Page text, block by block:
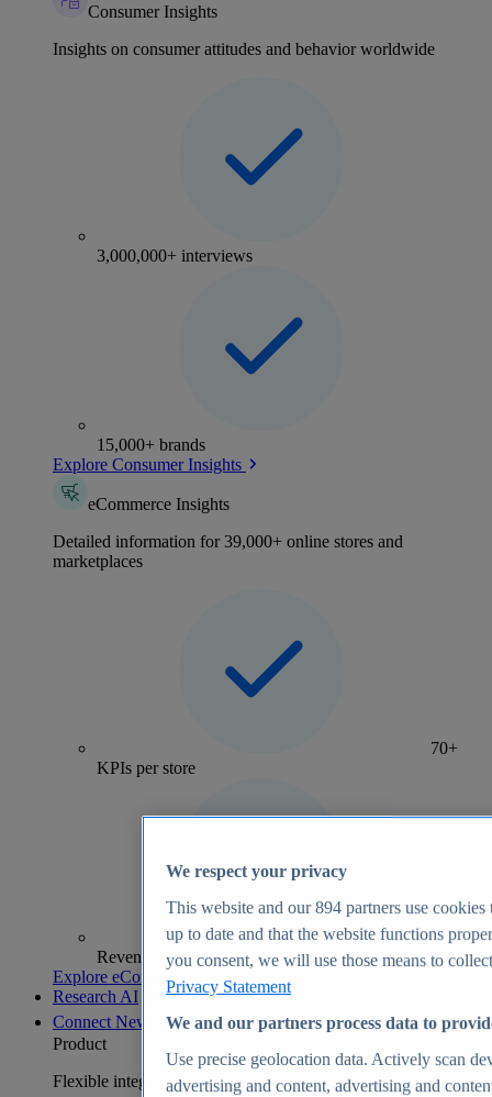
Consumer Insights
Insights on consumer attitudes and behavior worldwide
3,000,000+ interviews
15,000+ brands
Explore Consumer Insights
eCommerce Insights
Detailed information for 39,000+ online stores and
marketplaces
70+
KPIs per store
Revenue analytics and forecasts
Explore eCommerce Insights
Research AI
Connect New
Product
Flexible integration for any environment
We respect your privacy
This website and our894 partners use cookies
up to date and that the website functions
you consent, we will use those means to
Privacy Statement
We and our partners process data to
Use precise geolocation data. Actively scan
advertising and content, advertising and